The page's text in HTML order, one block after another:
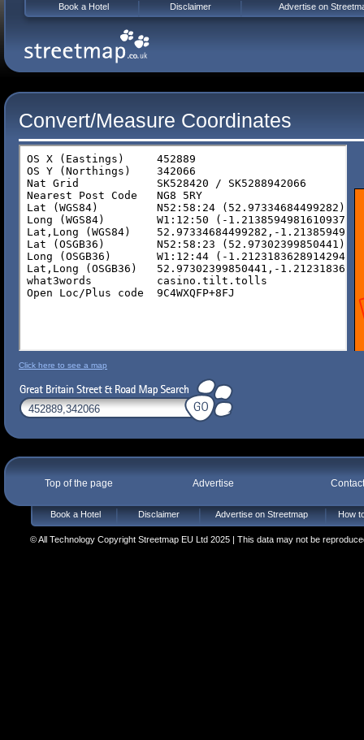
Convert/Measure Coordinates
Click here to see a map
Top of the page Advertise
Book a Hotel Disclaimer Advertise on Streetmap How
© All Technology Copyright Streetmap EU Ltd 2025 | This data may not be
Book a Hotel Disclaimer Advertise on